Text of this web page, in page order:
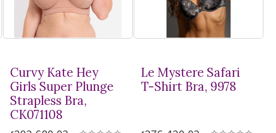
Curvy Kate Hey
Girls Super Plunge
Strapless Bra,
CK071108
Le Mystere Safari
T-ShirtBra, 9978